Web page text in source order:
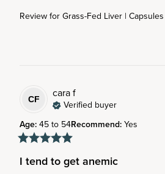
Review forGrass-Fed Liver |
CF caraf
Verified buyer
Age:45 to 54Recommend:Yes
I tend to get anemic